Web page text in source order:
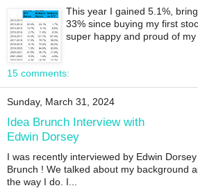
This year I gained 5.1%,
33% since buying my first
super happy and proud of my
15 comments:
Sunday, March 31, 2024
Idea Brunch Interview with
Edwin Dorsey
I was recently interviewed by Edwin
Brunch ! We talked about my background
the way I do. I...